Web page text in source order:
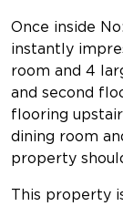
Once inside
instantly
room and 4
and second
flooring
dining room
property
This property